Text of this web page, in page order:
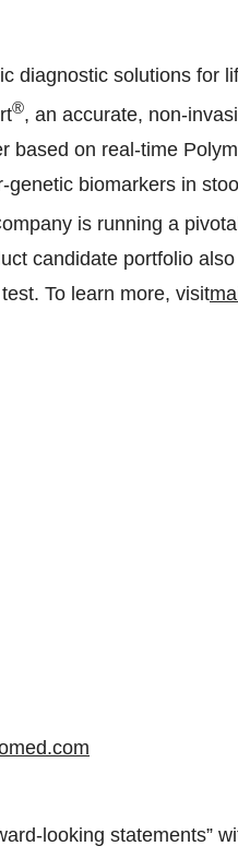
diagnostic solutions for
®, an accurate, non-
based on real-time
biomarkers in
is running a
candidate portfolio
To learn more, visit
looking statements”